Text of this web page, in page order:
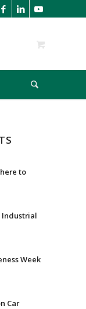
to
Industrial
Week
Car